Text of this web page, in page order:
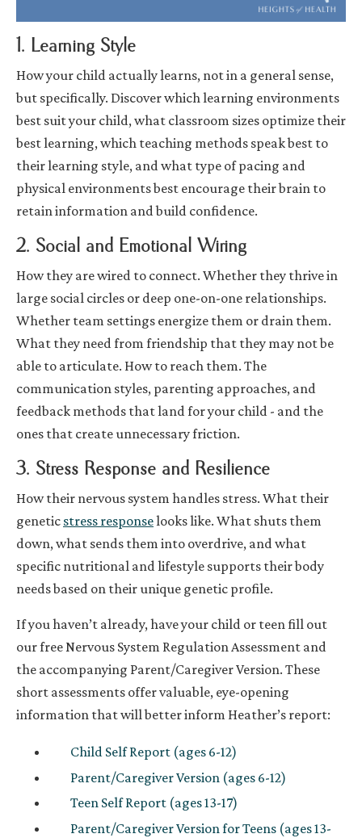
1. Learning Style
How your child actually learns, not in a general sense,
but specifically. Discover which learning environments
best suit your child, what classroom sizes optimize their
best learning, which teaching methods speak best to
their learning style, and what type of pacing and
physical environments best encourage their brain to
retain information and build confidence.
2. Social and Emotional Wiring
How they are wired to connect. Whether they thrive in
large social circles or deep one-on-one relationships.
Whether team settings energize them or drain them.
What they need from friendship that they may not be
able to articulate. How to reach them. The
communication styles, parenting approaches, and
feedback methods that land for your child - and the
ones that create unnecessary friction.
3. Stress Response and Resilience
How their nervous system handles stress. What their
genetic stress responselooks like. What shuts them
down, what sends them into overdrive, and what
specific nutritional and lifestyle supports their body
needs based on their unique genetic profile.
If you haven’t already, have your child or teen fill out
our free Nervous System Regulation Assessment and
the accompanying Parent/Caregiver Version. These
short assessments offer valuable, eye-opening
information that will better inform Heather’s report:
Child Self Report (ages 6-12)
Parent/Caregiver Version (ages 6-12)
Teen Self Report (ages 13-17)
Parent/Caregiver Version for Teens (ages 13-